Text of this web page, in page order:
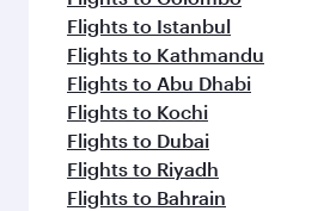
Flights to Istanbul
Flights to Kathmandu
Flights to Abu Dhabi
Flights to Kochi
Flights to Dubai
Flights to Riyadh
Flights to Bahrain